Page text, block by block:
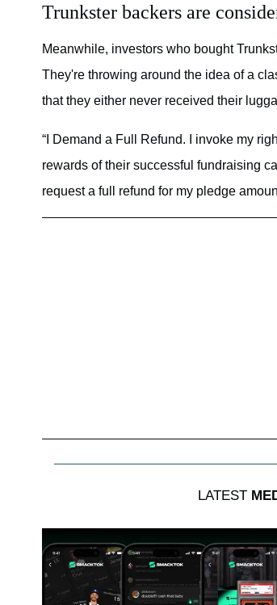
Trunkster backers are
Meanwhile, investors who bought
They're throwing around the idea of a
that they either never received their
“I Demand a Full Refund. I invoke my
rewards of their successful fundraising
request a full refund for my pledge
LATEST